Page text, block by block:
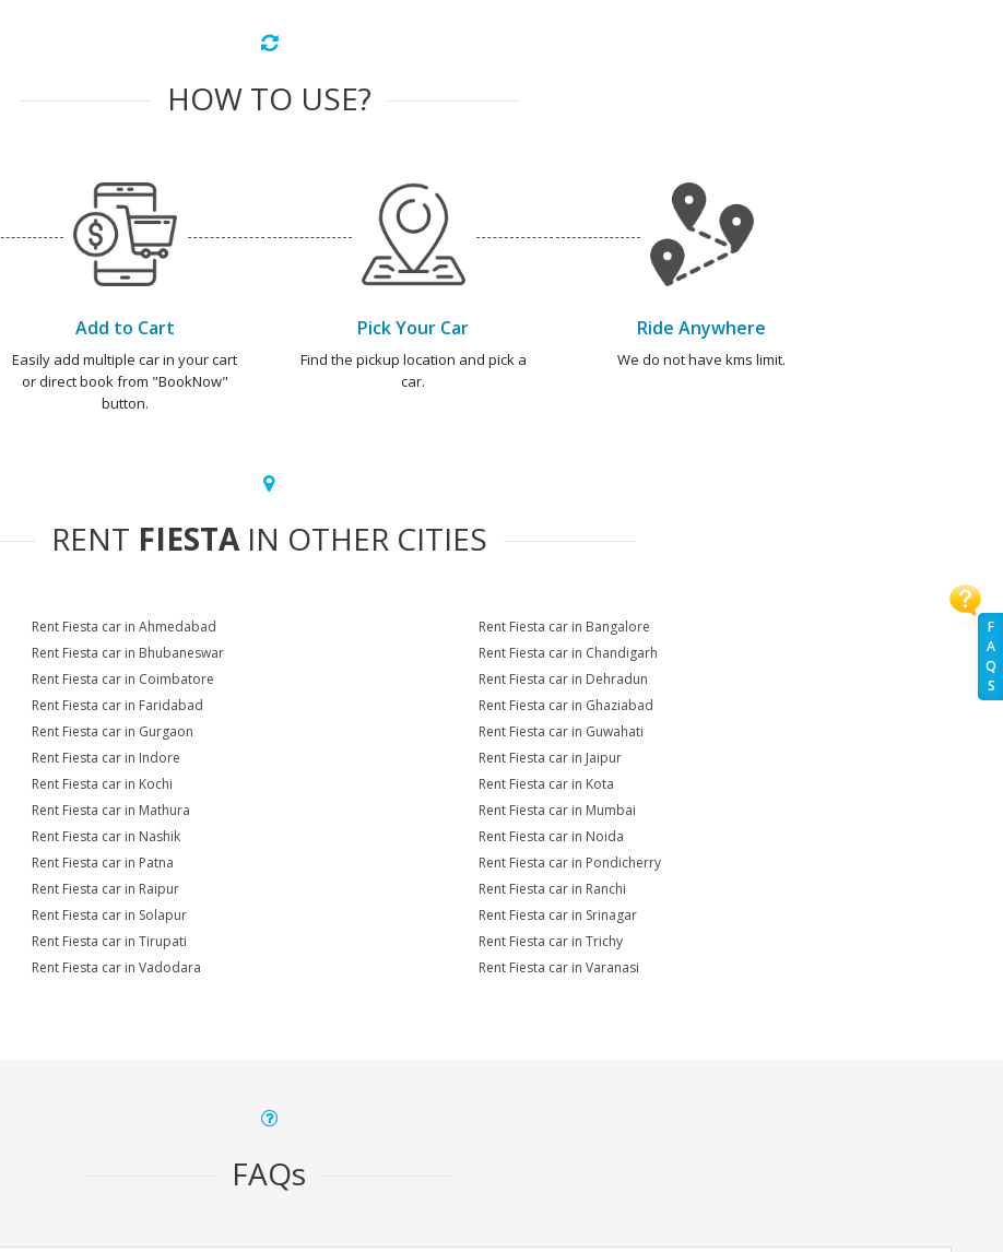
F
A
Q
S
HOW TO USE?
Add to Cart
Easily add multiple car in your cart
or direct book from "BookNow"
button.
Pick Your Car
Find the pickup location and pick a
car.
Ride Anywhere
We do not have kms limit.
RENT FIESTAIN OTHER CITIES
Rent Fiesta car in Ahmedabad
Rent Fiesta car in Bangalore
Rent Fiesta car in Bhubaneswar
Rent Fiesta car in Chandigarh
Rent Fiesta car in Coimbatore
Rent Fiesta car in Dehradun
Rent Fiesta car in Faridabad
Rent Fiesta car in Ghaziabad
Rent Fiesta car in Gurgaon
Rent Fiesta car in Guwahati
Rent Fiesta car in Indore
Rent Fiesta car in Jaipur
Rent Fiesta car in Kochi
Rent Fiesta car in Kota
Rent Fiesta car in Mathura
Rent Fiesta car in Mumbai
Rent Fiesta car in Nashik
Rent Fiesta car in Noida
Rent Fiesta car in Patna
Rent Fiesta car in Pondicherry
Rent Fiesta car in Raipur
Rent Fiesta car in Ranchi
Rent Fiesta car in Solapur
Rent Fiesta car in Srinagar
Rent Fiesta car in Tirupati
Rent Fiesta car in Trichy
Rent Fiesta car in Vadodara
Rent Fiesta car in Varanasi
FAQs